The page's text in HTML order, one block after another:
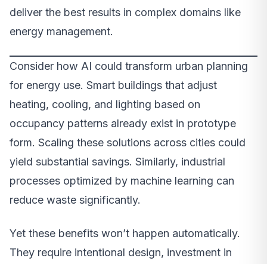
deliver the best results in complex domains like
energy management.
Consider how AI could transform urban planning
for energy use. Smart buildings that adjust
heating, cooling, and lighting based on
occupancy patterns already exist in prototype
form. Scaling these solutions across cities could
yield substantial savings. Similarly, industrial
processes optimized by machine learning can
reduce waste significantly.
Yet these benefits won’t happen automatically.
They require intentional design, investment in